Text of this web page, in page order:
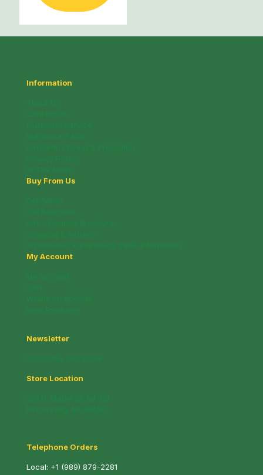
Information
Buy From Us
My Account
Newsletter
Store Location
Telephone Orders
Local: +1 (989) 879-2281